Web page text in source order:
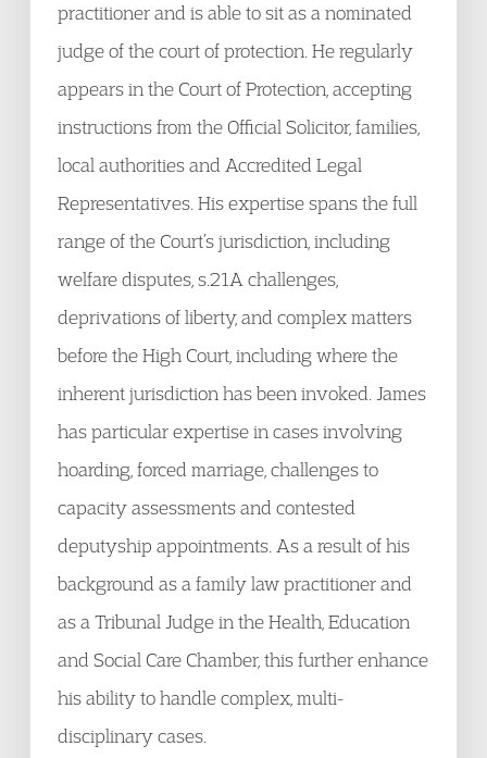
practitioner and is able to sit as a nominated
judge of the court of protection. He regularly
appears in the Court of Protection, accepting
instructions from the Official Solicitor, families,
local authorities and Accredited Legal
Representatives. His expertise spans the full
range of the Court’s jurisdiction, including
welfare disputes, s.21A challenges,
deprivations of liberty, and complex matters
before the High Court, including where the
inherent jurisdiction has been invoked. James
has particular expertise in cases involving
hoarding, forced marriage, challenges to
capacity assessments and contested
deputyship appointments. As a result of his
background as a family law practitioner and
as a Tribunal Judge in the Health, Education
and Social Care Chamber, this further enhance
his ability to handle complex, multi-
disciplinary cases.